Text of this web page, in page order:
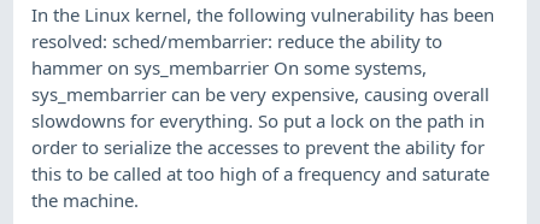
In the Linux kernel, the following vulnerability has been
resolved: sched/membarrier: reduce the ability to
hammer on sys_membarrier On some systems,
sys_membarrier can be very expensive, causing overall
slowdowns for everything. So put a lock on the path in
order to serialize the accesses to prevent the ability for
this to be called at too high of a frequency and saturate
the machine.